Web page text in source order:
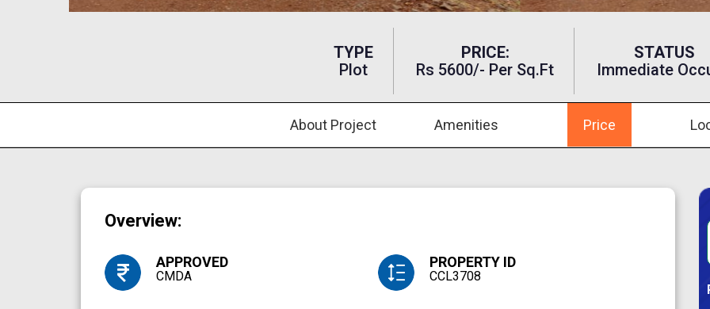
TYPE
Plot
PRICE:
Rs 5600/- Per Sq.ft
STATUS
Immediate
About Project Amenities Price
Overview:
APPROVED
CMDA
PROPERTY ID
CCL3708